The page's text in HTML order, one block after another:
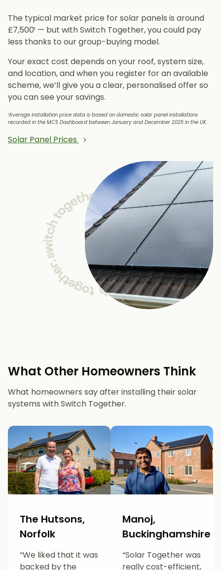
The typical market price for solar panels is around
£7,500¹ — but with Switch Together, you could pay
less thanks to our group-buying model.
Your exact cost depends on your roof, system size,
and location, and when you register for an available
scheme, we’ll give you a clear, personalised offer so
you can see your savings.
¹Average installation price data is based on domestic solar panel installations
recorded in the MCS Dashboard between January and December 2025 in the UK.
Solar Panel Prices
What Other Homeowners Think
What homeowners say after installing their solar
systems with Switch Together.
The Hutsons,
Norfolk
“We liked that it was
backed by the
Manoj,
Buckinghamshire
“Solar Together was
really cost-efficient,